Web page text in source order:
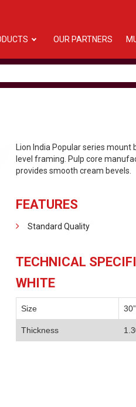
OUR PARTNERS
Lion India Popular series
level framing. Pulp core
provides smooth cream bevels.
FEATURES
Standard Quality
TECHNICAL
WHITE
Size
Thickness